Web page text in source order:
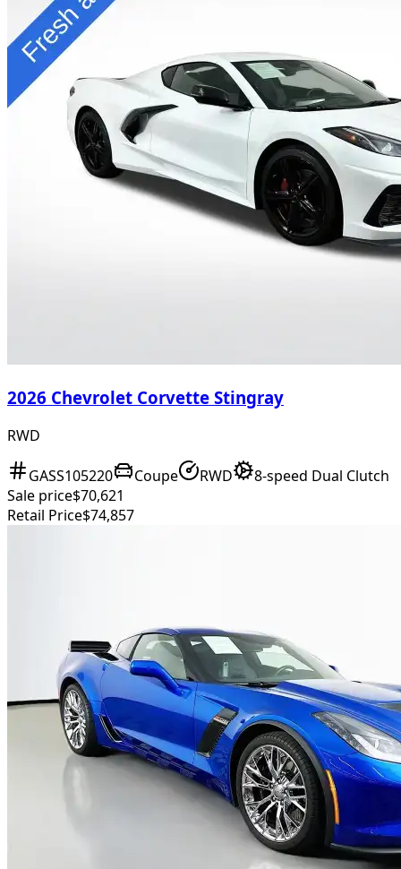
2026 Chevrolet Corvette Stingray
RWD
GASS105220 Coupe RWD
8-speed Dual Clutch
Sale price$70,621
Retail Price$74,857